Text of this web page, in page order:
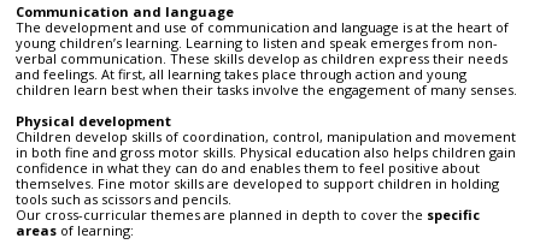
Communication and language
The development and use of communication and language is at the heart of
young children’s learning. Learning to listen and speak emerges from non-
verbal communication. These skills develop as children express their needs
and feelings. At first, all learning takes place through action and young
children learn best when their tasks involve the engagement of many senses.
Physical development
Children develop skills of coordination, control, manipulation and movement
in both fine and gross motor skills. Physical education also helps children gain
confidence in what they can do and enables them to feel positive about
themselves. Fine motor skills are developed to support children in holding
tools such as scissors and pencils.
Our cross-curricular themes are planned in depth to cover the specific
areas of learning: